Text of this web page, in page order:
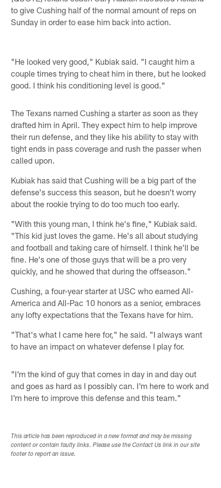
to give Cushing half of the normal amount of reps on
Sunday in order to ease him back into action.
"He looked very good," Kubiak said. "I caught him a
couple times trying to cheat him in there, but he looked
good. I think his conditioning level is good."
The Texans named Cushing a starter as soon as they
drafted him in April. They expect him to help improve
their run defense, and they like his ability to stay with
tight ends in pass coverage and rush the passer when
called upon.
Kubiak has said that Cushing will be a big part of the
defense's success this season, but he doesn't worry
about the rookie trying to do too much too early.
"With this young man, I think he's fine," Kubiak said.
"This kid just loves the game. He's all about studying
and football and taking care of himself. I think he'll be
fine. He's one of those guys that will be a pro very
quickly, and he showed that during the offseason."
Cushing, a four-year starter at USC who earned All-
America and All-Pac 10 honors as a senior, embraces
any lofty expectations that the Texans have for him.
"That's what I came here for," he said. "I always want
to have an impact on whatever defense I play for.
"I'm the kind of guy that comes in day in and day out
and goes as hard as I possibly can. I'm here to work and
I'm here to improve this defense and this team."
This article has been reproduced in a new format and may be missing
content or contain faulty links. Please use the Contact Us link in our site
footer to report an issue.